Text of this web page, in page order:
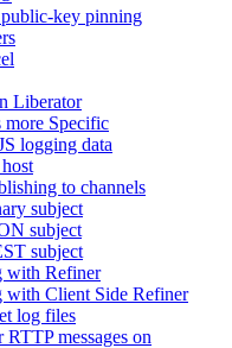
key pinning
Liberator
more Specific
logging data
to channels
subject
subject
subject
with Refiner
with Client Side Refiner
log files
messages on